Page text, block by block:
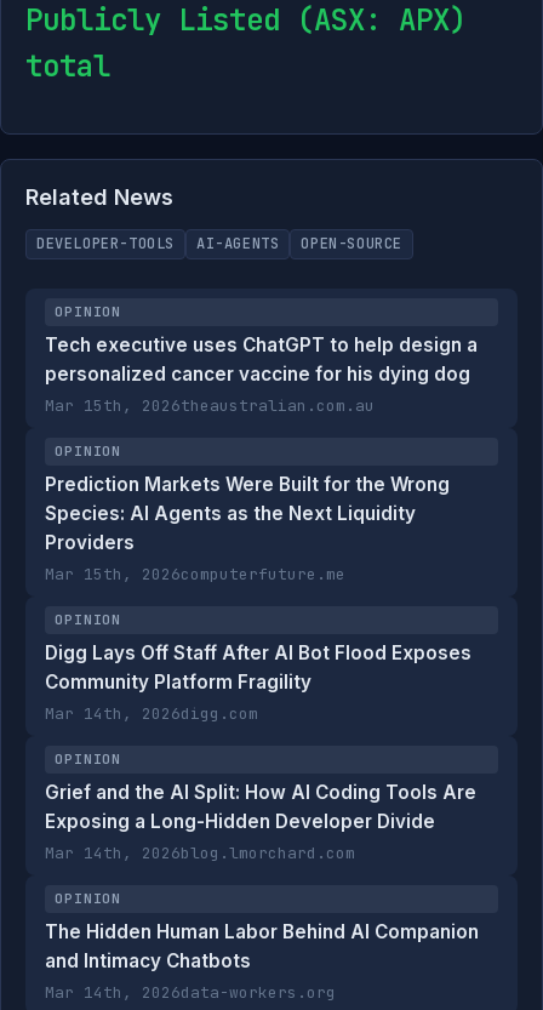
Publicly Listed (ASX: APX)
total
Related News
DEVELOPER-TOOLS AI-AGENTS OPEN-SOURCE
OPINION
Tech executive uses ChatGPT to help design a
personalized cancer vaccine for his dying dog
Mar 15th, 2026theaustralian.com.au
OPINION
Prediction Markets Were Built for the Wrong
Species: AI Agents as the Next Liquidity
Providers
Mar 15th, 2026computerfuture.me
OPINION
Digg Lays Off Staff After AI Bot Flood Exposes
Community Platform Fragility
Mar 14th, 2026digg.com
OPINION
Grief and the AI Split: How AI Coding Tools Are
Exposing a Long-Hidden Developer Divide
Mar 14th, 2026blog.lmorchard.com
OPINION
The Hidden Human Labor Behind AI Companion
and Intimacy Chatbots
Mar 14th, 2026data-workers.org